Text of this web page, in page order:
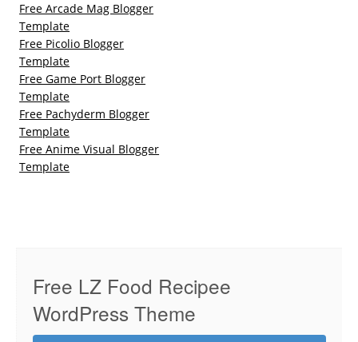
Free Arcade Mag Blogger
Template
Free Picolio Blogger
Template
Free Game Port Blogger
Template
Free Pachyderm Blogger
Template
Free Anime Visual Blogger
Template
Free LZ Food Recipee
WordPress Theme